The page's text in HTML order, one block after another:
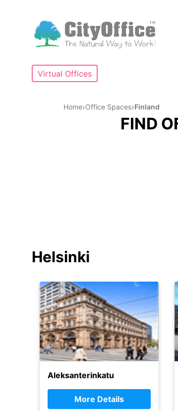
Virtual Offices
Home›Office Spaces›Finland
FIND
Helsinki
Aleksanterinkatu
More Details